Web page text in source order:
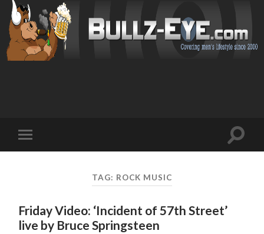
mobile
Toggle
TAG: ROCK MUSIC
Friday Video: ‘Incident of 57th Street’
live by Bruce Springsteen